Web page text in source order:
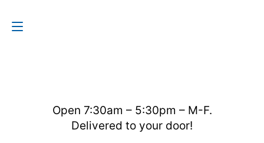
Open 7:30am – 5:30pm – M-F.
Delivered to your door!